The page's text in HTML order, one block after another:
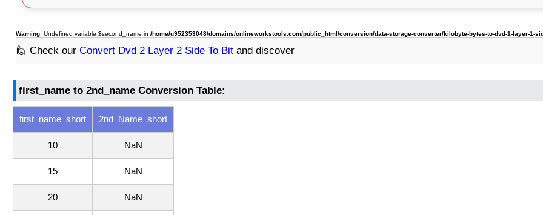
Warning: Undefined variable $second_name in/home/u952353048/domains/onlineworkstools.com/public_html/conversion/data-storage-converter/kilobyte-bytes-to-dvd-1-layer-1-
🙋 Check ourConvert Dvd 2 Layer 2 Side To Bit and discover
first_name to 2nd_name Conversion Table:
first_name_short 2nd_Name_short
10 NaN
15 NaN
20 NaN